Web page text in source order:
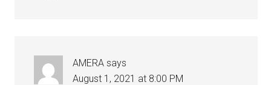
AMERA says
August 1, 2021 at 8:00 PM